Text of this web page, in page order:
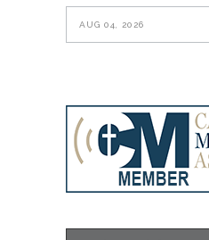
AUG 04, 2026